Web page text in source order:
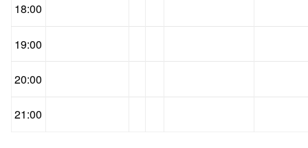
18:00
19:00
20:00
21:00